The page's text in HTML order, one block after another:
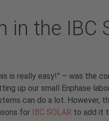
in the IBC
is really easy!” – was the
up our small Enphase
can do a lot. However,
for IBC SOLAR to add it